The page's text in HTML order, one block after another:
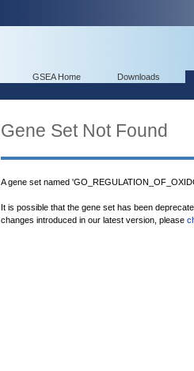
GSEA Home Downloads
Gene Set Not Found
A gene set named
It is possible that the gene set has been
changes introduced in our latest version, please